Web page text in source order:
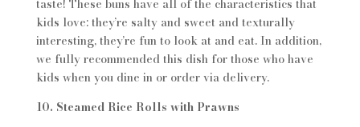
taste! These buns have all of the characteristics that
kids love: they’re salty and sweet and texturally
interesting, they’re fun to look at and eat. In addition,
we fully recommended this dish for those who have
kids when you dine in or order via delivery.
10. Steamed Rice Rolls with Prawns